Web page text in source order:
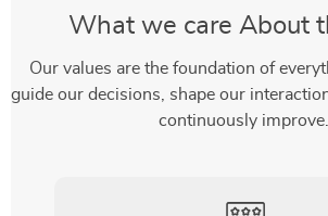
What we care About
Our values are the foundation of
guide our decisions, shape our
continuously improve.